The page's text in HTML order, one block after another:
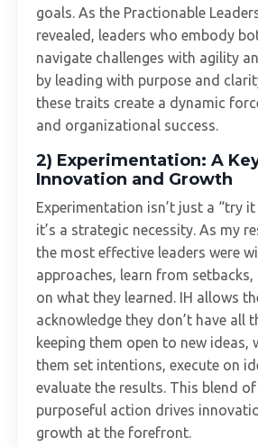
goals. As the Practionable
revealed, leaders who embody
navigate challenges with agility
by leading with purpose and
these traits create a dynamic
and organizational success.
2) Experimentation: A
Innovation and Growth
Experimentation isn’t just a “try
it’s a strategic necessity. As my
the most effective leaders were
approaches, learn from setbacks,
on what they learned. IH allows
acknowledge they don’t have all
keeping them open to new ideas,
them set intentions, execute on
evaluate the results. This blend of
purposeful action drives
growth at the forefront.